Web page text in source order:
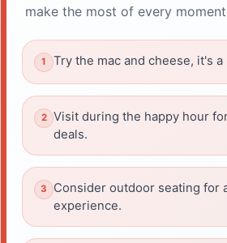
make the most of every
Try the mac and cheese, it's
Visit during the happy hour
deals.
Consider outdoor seating for
experience.